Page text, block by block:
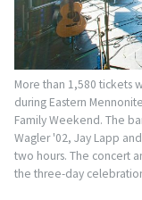
More than 1,580 tickets
during Eastern
Family Weekend. The
Wagler '02, Jay Lapp
two hours. The concert
the three-day